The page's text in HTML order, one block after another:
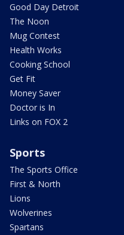
Good Day Detroit
The Noon
Mug Contest
Health Works
Cooking School
Get Fit
Money Saver
Doctor is In
Links on FOX 2
Sports
The Sports Office
First & North
Lions
Wolverines
Spartans